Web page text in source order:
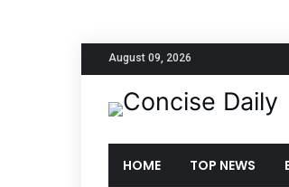
August 09, 2026
HOME TOP NEWS